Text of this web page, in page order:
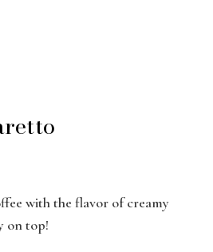
with the flavor of creamy
on top!